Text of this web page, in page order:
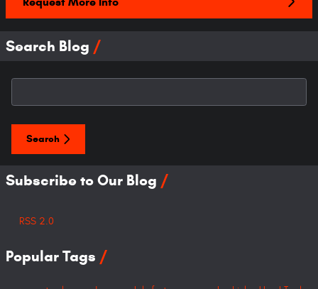
Search Blog
Search
Subscribe to Our Blog
RSS 2.0
Popular Tags